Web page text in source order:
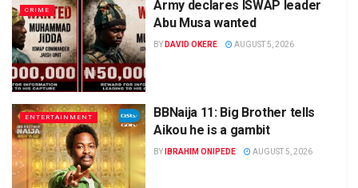
CRIME
Army declares ISWAP leader
Abu Musa wanted
BY DAVID OKERE AUGUST 5, 2026
ENTERTAINMENT
BBNaija 11: Big Brother tells
Aikou he is a gambit
BY IBRAHIM ONIPEDE AUGUST 5, 2026